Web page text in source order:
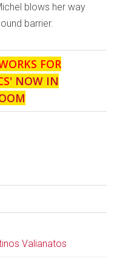
blows her way
barrier.
FOR
' NOW IN
Valianatos